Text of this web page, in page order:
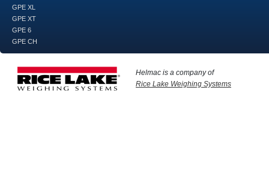
GPE XL
GPE XT
GPE 6
GPE CH
Helmac is a company of
Rice Lake Weighing Systems